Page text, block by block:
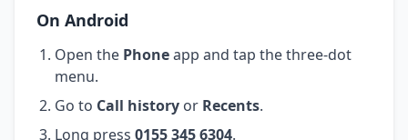
On Android
Open the Phoneapp and tap the three-dot
menu.
Go to Call history or Recents.
Long press 0155 345 6304.